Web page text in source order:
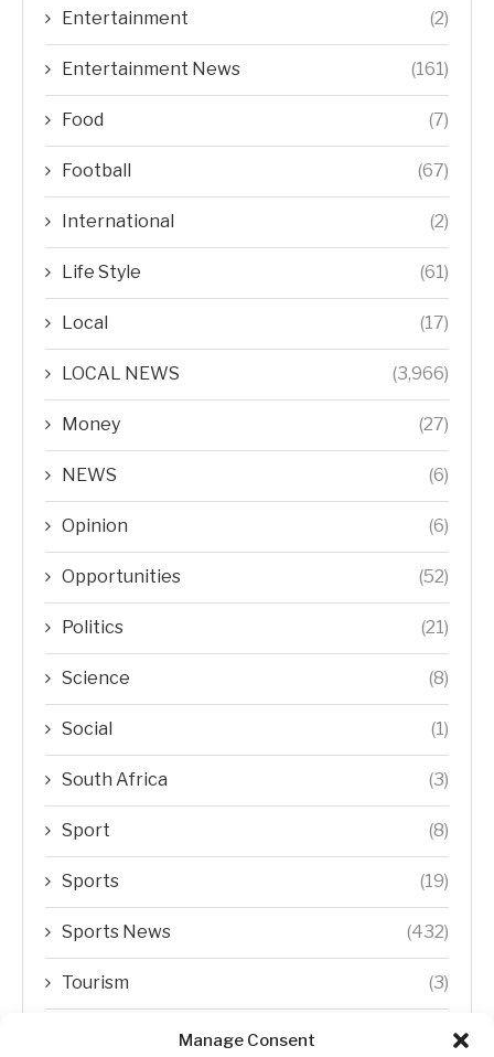
Manage Consent
Entertainment (2)
Entertainment News (161)
Food (7)
Football (67)
International (2)
Life Style (61)
Local (17)
LOCAL NEWS (3,966)
Money (27)
NEWS (6)
Opinion (6)
Opportunities (52)
Politics (21)
Science (8)
Social (1)
South Africa (3)
Sport (8)
Sports (19)
Sports News (432)
Tourism (3)
Transfer Trends